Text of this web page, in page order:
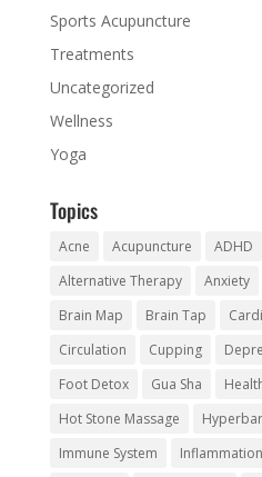
Sports Acupuncture
Treatments
Uncategorized
Wellness
Yoga
Topics
Acne Acupuncture ADHD
Alternative Therapy
Anxiety
Brain Map
Brain Tap
Circulation
Cupping
Foot Detox
Gua Sha
Hot Stone Massage
Immune System
Inflammation